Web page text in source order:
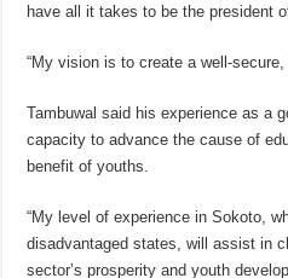
have all it takes to be the president
“My vision is to create a well-
Tambuwal said his experience as a
capacity to advance the cause of
benefit of youths.
“My level of experience in Sokoto,
disadvantaged states, will assist in
sector’s prosperity and youth